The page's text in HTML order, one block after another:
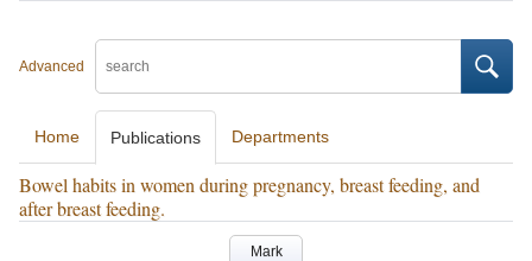
Advanced
Home Publications Departments
Bowel habits in women during pregnancy, breast feeding, and
after breast feeding.
Mark